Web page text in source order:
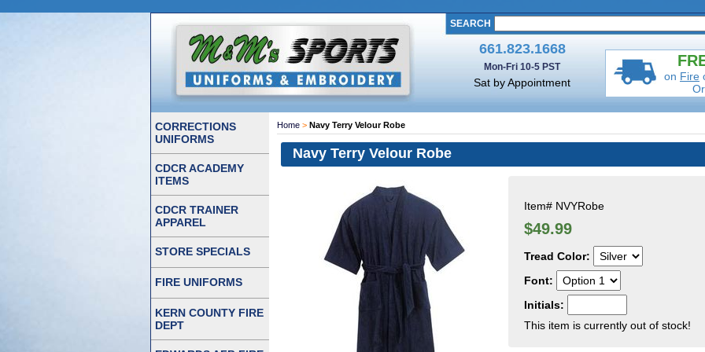
SEARCH
661.823.1668
Mon-Fri 10-5 PST
Sat by Appointment
on Fire
Home > Navy Terry Velour Robe
Navy Terry Velour Robe
Item# NVYRobe
$49.99
Tread Color:
Font:
Initials:
This item is currently out of stock!
CORRECTIONS
UNIFORMS
CDCR ACADEMY
ITEMS
CDCR TRAINER
APPAREL
STORE SPECIALS
FIRE UNIFORMS
KERN COUNTY FIRE
DEPT